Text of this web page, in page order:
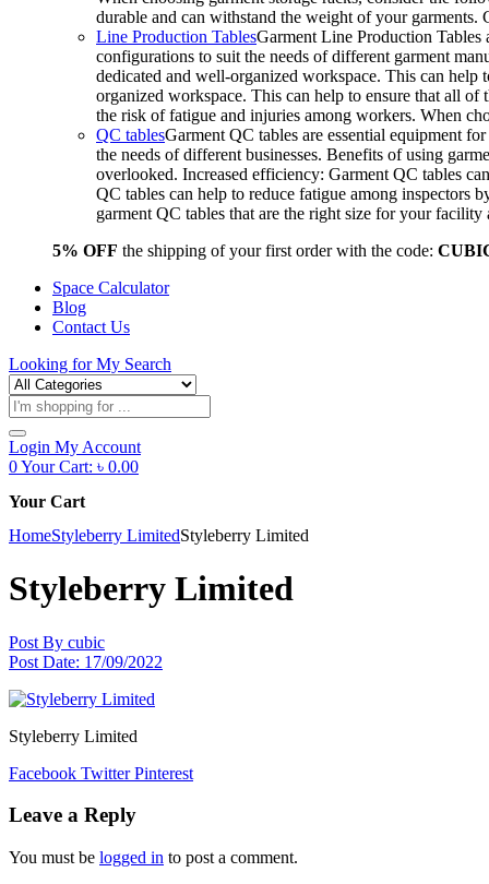
durable and can withstand the weight of your
Line Production TablesGarment Line Production Tables
configurations to suit the needs of different garment
dedicated and well-organized workspace. This can
organized workspace. This can help to ensure that all of
the risk of fatigue and injuries among workers. When
QC tablesGarment QC tables are essential equipment
the needs of different businesses. Benefits of using
overlooked. Increased efficiency: Garment QC tables
QC tables can help to reduce fatigue among inspectors
garment QC tables that are the right size for your
5% OFF the shipping of your first order with the code:
Space Calculator
Blog
Contact Us
Looking forMy Search
Products
search
Login My Account
0Your Cart: ৳ 0.00
Your Cart
HomeStyleberry LimitedStyleberry Limited
Styleberry Limited
Post By cubic
Post Date: 17/09/2022
Styleberry Limited
Facebook Twitter Pinterest
Leave a Reply
You must be logged in to post a comment.